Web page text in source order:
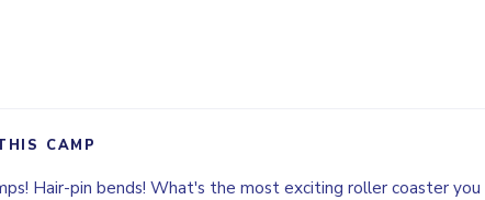
CAMP
Hair-pin bends! What's the most exciting roller coaster you